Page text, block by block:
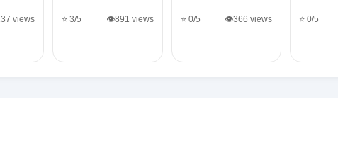
views ⭐ 3/5 👁️891 views ⭐ 0/5 👁️366 views ⭐ 0/5